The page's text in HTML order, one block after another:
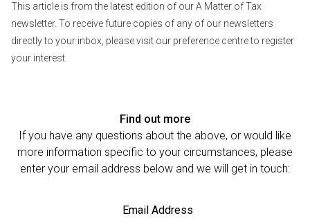
This article is from the latest edition of our A Matter of Tax
newsletter. To receive future copies of any of our newsletters
directly to your inbox, please visit our preference centreto register
your interest.
Find out more
If you have any questions about the above, or would like
more information specific to your circumstances, please
enter your email address below and we will get in touch:
Email Address